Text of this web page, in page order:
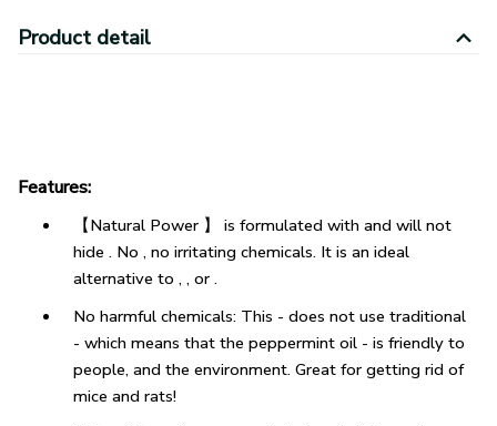
Product detail
Features:
【Natural Power 】 is formulated with and will not
hide . No , no irritating chemicals. It is an ideal
alternative to , , or .
No harmful chemicals: This - does not use traditional
- which means that the peppermint oil - is friendly to
people, and the environment. Great for getting rid of
mice and rats!